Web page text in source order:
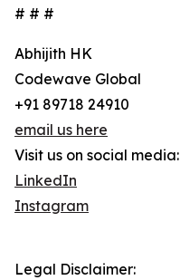
# # #
Abhijith HK
Codewave Global
+91 89718 24910
email us here
Visit us on social media:
LinkedIn
Instagram
Legal Disclaimer: